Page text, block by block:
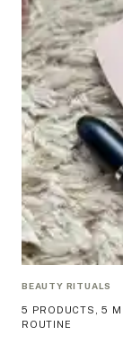
BEAUTY RITUALS
5 PRODUCTS, 5
ROUTINE